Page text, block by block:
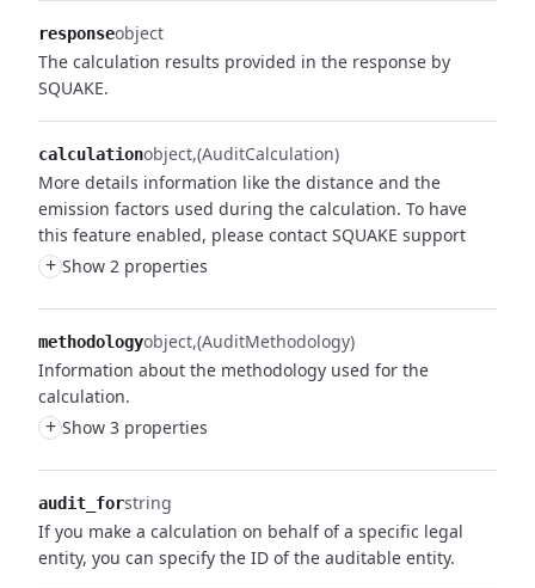
responseobject
The calculation results provided in the response by
SQUAKE.
calculationobject (AuditCalculation)
More details information like the distance and the
emission factors used during the calculation. To have
this feature enabled, please contact SQUAKE support
+ Show 2 properties
methodologyobject (AuditMethodology)
Information about the methodology used for the
calculation.
+ Show 3 properties
audit_forstring
If you make a calculation on behalf of a specific legal
entity, you can specify the ID of the auditable entity.